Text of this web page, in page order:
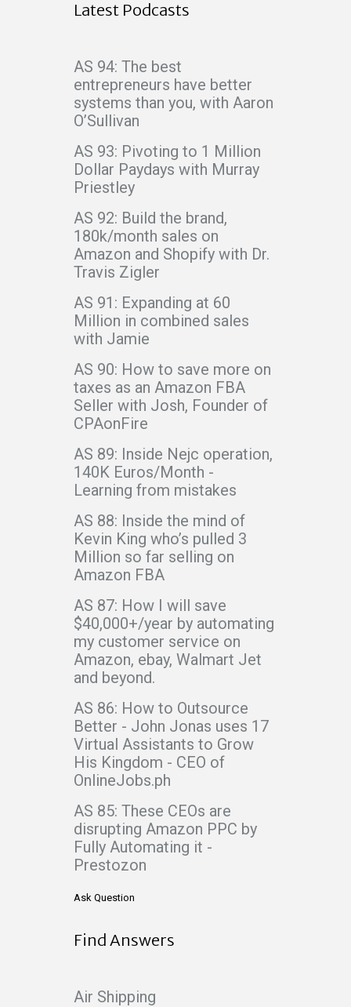
Latest Podcasts
AS 94: The best
entrepreneurs have better
systems than you, with Aaron
O’Sullivan
AS 93: Pivoting to 1 Million
Dollar Paydays with Murray
Priestley
AS 92: Build the brand,
180k/month sales on
Amazon and Shopify with Dr.
Travis Zigler
AS 91: Expanding at 60
Million in combined sales
with Jamie
AS 90: How to save more on
taxes as an Amazon FBA
Seller with Josh, Founder of
CPAonFire
AS 89: Inside Nejc operation,
140K Euros/Month -
Learning from mistakes
AS 88: Inside the mind of
Kevin King who’s pulled 3
Million so far selling on
Amazon FBA
AS 87: How I will save
$40,000+/year by automating
my customer service on
Amazon, ebay, Walmart Jet
and beyond.
AS 86: How to Outsource
Better - John Jonas uses 17
Virtual Assistants to Grow
His Kingdom - CEO of
OnlineJobs.ph
AS 85: These CEOs are
disrupting Amazon PPC by
Fully Automating it -
Prestozon
Ask Question
Find Answers
Air Shipping